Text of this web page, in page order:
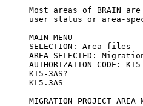
Most areas of BRAIN
user status or area-
MAIN MENU
SELECTION: Area files
AREA SELECTED:
AUTHORIZATION CODE:
KI5-3AS?
KL5.3AS
MIGRATION PROJECT AREA